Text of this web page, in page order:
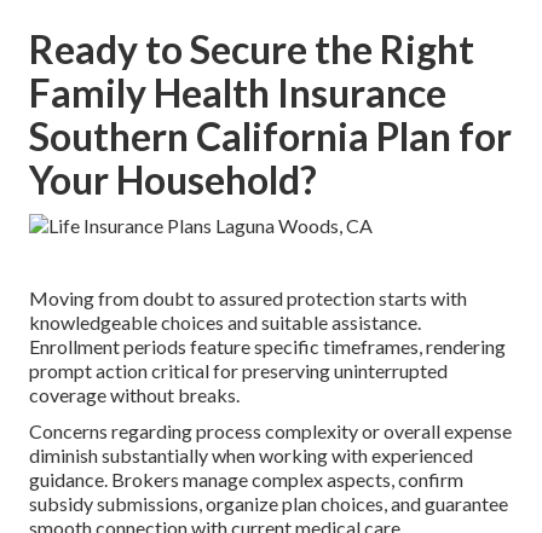
Ready to Secure the Right
Family Health Insurance
Southern California Plan for
Your Household?
Moving from doubt to assured protection starts with
knowledgeable choices and suitable assistance.
Enrollment periods feature specific timeframes, rendering
prompt action critical for preserving uninterrupted
coverage without breaks.
Concerns regarding process complexity or overall expense
diminish substantially when working with experienced
guidance. Brokers manage complex aspects, confirm
subsidy submissions, organize plan choices, and guarantee
smooth connection with current medical care